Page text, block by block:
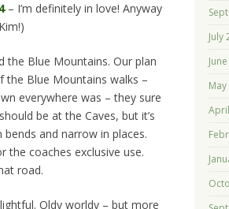
– I’m definitely in love! Anyway
the Blue Mountains. Our plan
Blue Mountains walks –
everywhere was – they sure
be at the Caves, but it’s
and narrow in places.
coaches exclusive use.
road.
Oldy worldy – but more
July